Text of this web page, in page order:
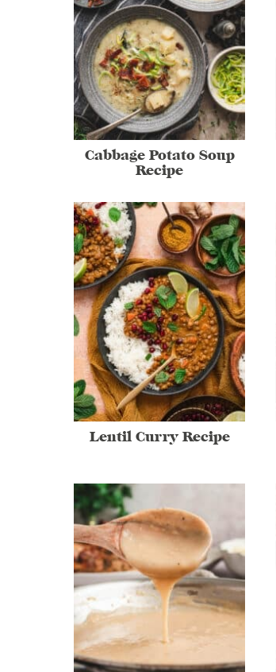
Cabbage Potato Soup
Recipe
Lentil Curry Recipe